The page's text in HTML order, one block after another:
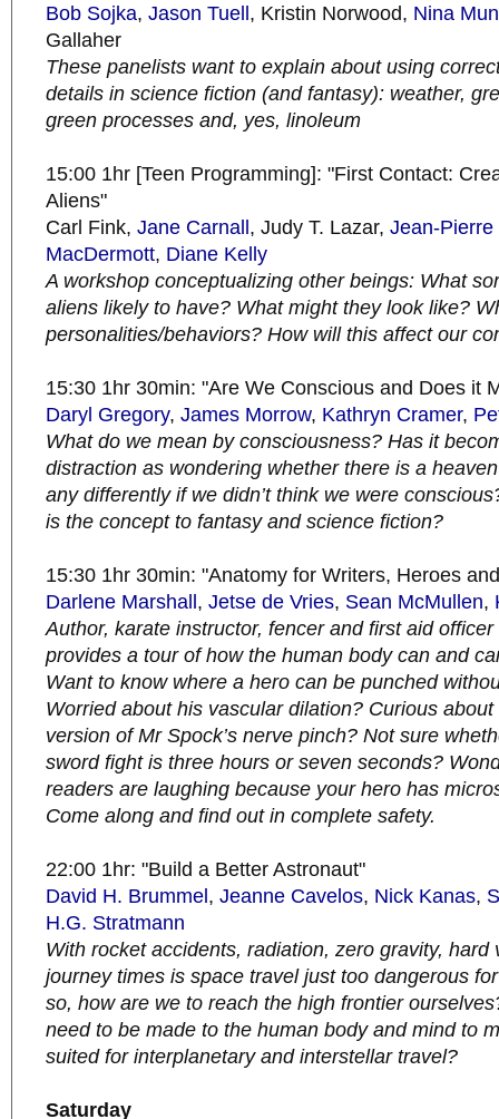
Bob Sojka, Jason Tuell , Kristin Norwood, Nina
Gallaher
These panelists want to explain about using
details in science fiction (and fantasy): weather,
green processes and, yes, linoleum
15:00 1hr [Teen Programming]: "First Contact:
Aliens"
Carl Fink, Jane Carnall , Judy T. Lazar, Jean-Pierre
MacDermott, Diane Kelly
A workshop conceptualizing other beings: What
aliens likely to have? What might they look like?
personalities/behaviors? How will this affect our
15:30 1hr 30min: "Are We Conscious and Does it
Daryl Gregory, James Morrow, Kathryn Cramer,
What do we mean by consciousness? Has it
distraction as wondering whether there is a
any differently if we didn’t think we were
is the concept to fantasy and science fiction?
15:30 1hr 30min: "Anatomy for Writers, Heroes
Darlene Marshall , Jetse de Vries, Sean McMullen,
Author, karate instructor, fencer and first aid
provides a tour of how the human body can and
Want to know where a hero can be punched
Worried about his vascular dilation? Curious
version of Mr Spock’s nerve pinch? Not sure
sword fight is three hours or seven seconds?
readers are laughing because your hero has
Come along and find out in complete safety.
22:00 1hr: "Build a Better Astronaut"
David H. Brummel , Jeanne Cavelos, Nick Kanas,
H.G. Stratmann
With rocket accidents, radiation, zero gravity, hard
journey times is space travel just too dangerous
so, how are we to reach the high frontier
need to be made to the human body and mind to
suited for interplanetary and interstellar travel?
Saturday